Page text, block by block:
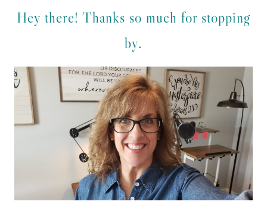
Hey there! Thanks so much for stopping
by.